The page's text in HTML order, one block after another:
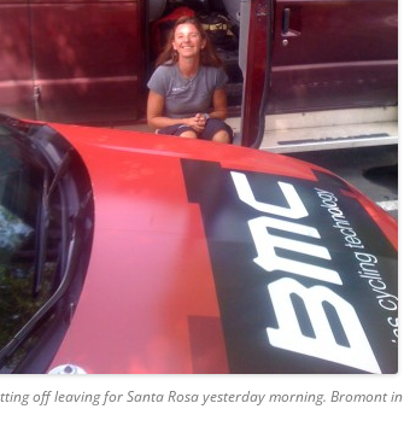
off leaving for Santa Rosa yesterday morning. Bromont in